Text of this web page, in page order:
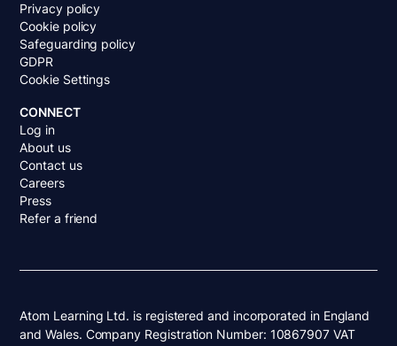
Privacy policy
Cookie policy
Safeguarding policy
GDPR
Cookie Settings
CONNECT
Log in
About us
Contact us
Careers
Press
Refer a friend
Atom Learning Ltd. is registered and incorporated in England
and Wales. Company Registration Number: 10867907 VAT